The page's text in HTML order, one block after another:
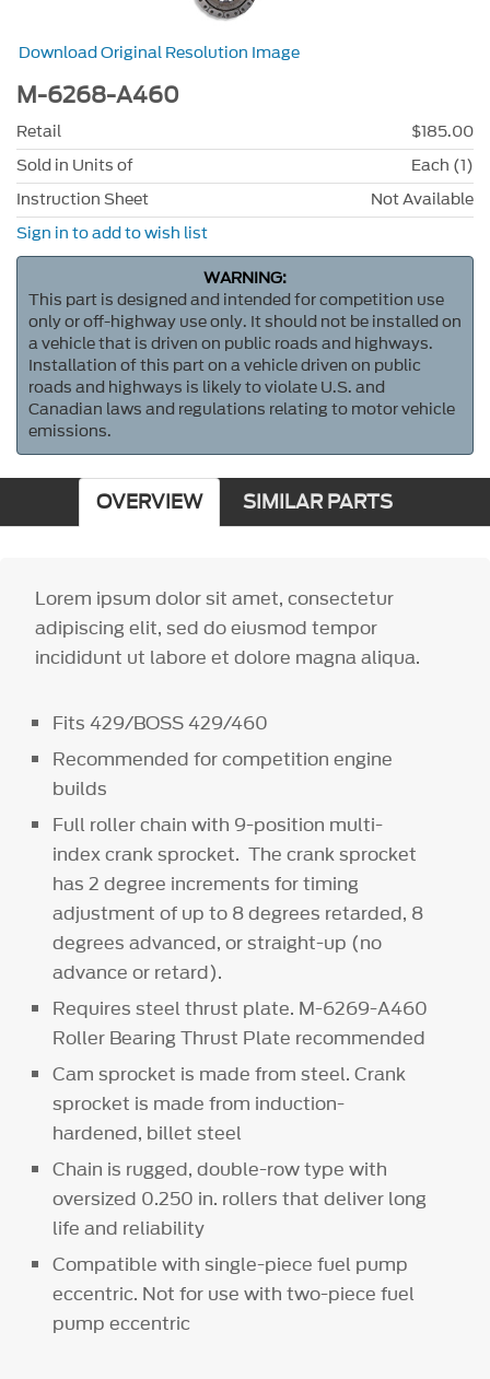
Download Original Resolution Image
M-6268-A460
Retail
$185.00
Sold in Units of
Each (1)
Instruction Sheet
Not Available
Sign in to add to wish list
WARNING:
This part is designed and intended for competition use
only or off-highway use only. It should not be installed on
a vehicle that is driven on public roads and highways.
Installation of this part on a vehicle driven on public
roads and highways is likely to violate U.S. and
Canadian laws and regulations relating to motor vehicle
emissions.
OVERVIEW SIMILAR PARTS
Lorem ipsum dolor sit amet, consectetur
adipiscing elit, sed do eiusmod tempor
incididunt ut labore et dolore magna aliqua.
Fits 429/BOSS 429/460
Recommended for competition engine
builds
Full roller chain with 9-position multi-
index crank sprocket. The crank sprocket
has 2 degree increments for timing
adjustment of up to 8 degrees retarded, 8
degrees advanced, or straight-up (no
advance or retard).
Requires steel thrust plate. M-6269-A460
Roller Bearing Thrust Plate recommended
Cam sprocket is made from steel. Crank
sprocket is made from induction-
hardened, billet steel
Chain is rugged, double-row type with
oversized 0.250 in. rollers that deliver long
life and reliability
Compatible with single-piece fuel pump
eccentric. Not for use with two-piece fuel
pump eccentric